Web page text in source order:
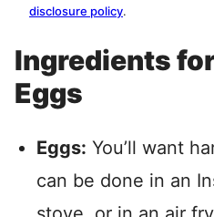
disclosure policy.
Ingredients
Eggs
Eggs: You’ll want
can be done in an